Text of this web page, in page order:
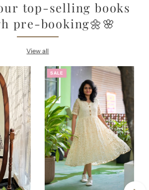
top-selling books
pre-booking🌼🌸
View all
SALE